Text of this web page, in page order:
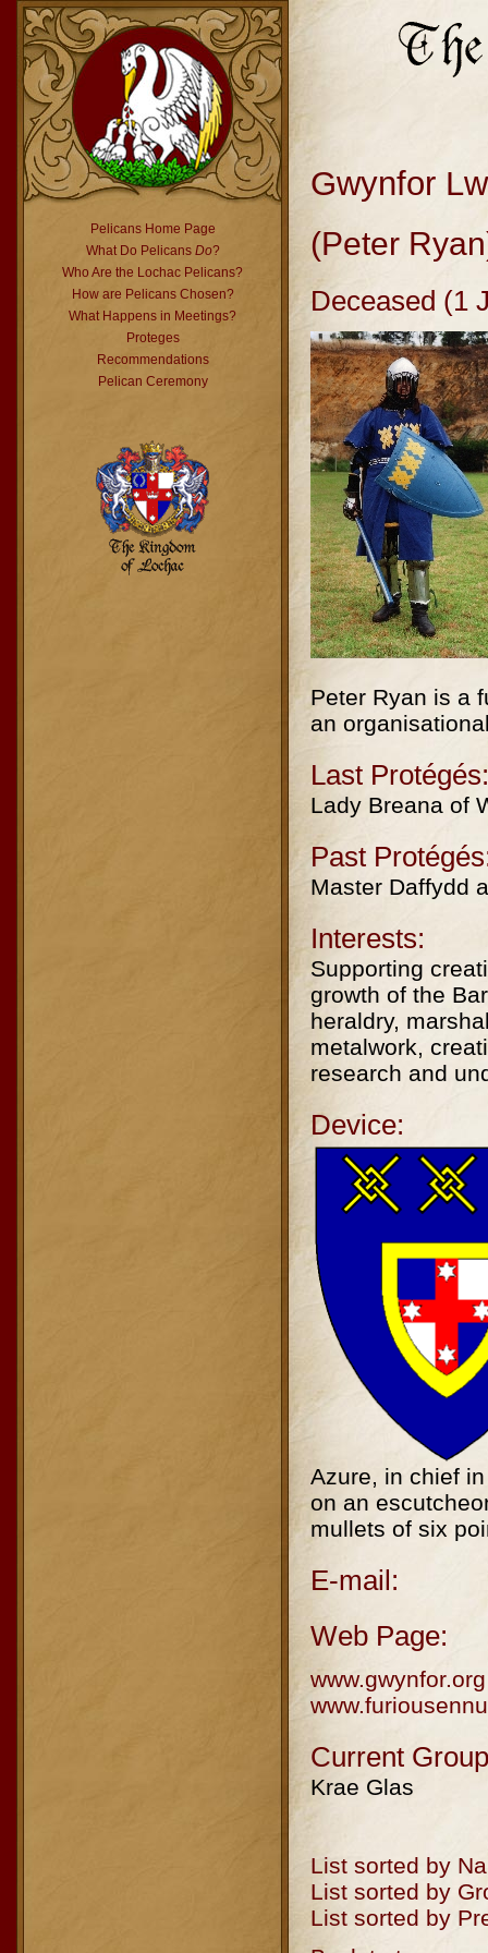
Pelicans Home Page
What Do Pelicans Do?
Who Are the Lochac Pelicans?
How are Pelicans Chosen?
What Happens in Meetings?
Proteges
Recommendations
Pelican Ceremony
Gwynfor
(Peter
Deceased (1
Peter Ryan is a
an
Last Protégés:
Lady Breana of
Past
Master Daffydd
Interests:
Supporting
growth of the
heraldry,
metalwork,
research and
Device:
Azure, in chief
on an
mullets of six
E-mail:
Web Page:
www.gwynfor.org
Current
Krae Glas
List sorted by
List sorted by
List sorted by